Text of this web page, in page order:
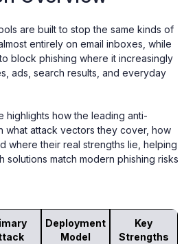
are built to stop the same kinds of
entirely on email inboxes, while
block phishing where it increasingly
ads, search results, and everyday
highlights how the leading anti-
what attack vectors they cover, how
where their real strengths lie, helping
solutions match modern phishing risks
Deployment
Model
Key
Strengths